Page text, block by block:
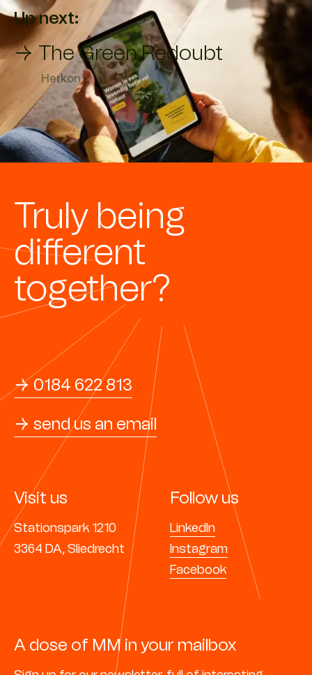
Up next:
→ The Green Redoubt
Herkon
Truly being
different
together?
→ 0184 622 813
→ send us an email
Visit us
Stationspark 1210
3364 DA, Sliedrecht
Follow us
LinkedIn
Instagram
Facebook
A dose of MM in your mailbox